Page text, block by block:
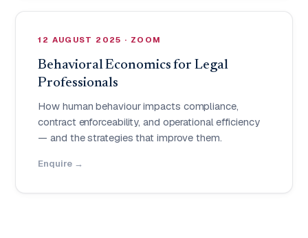
12 AUGUST 2025 · ZOOM
Behavioral Economics for Legal
Professionals
How human behaviour impacts compliance,
contract enforceability, and operational efficiency
— and the strategies that improve them.
Enquire →